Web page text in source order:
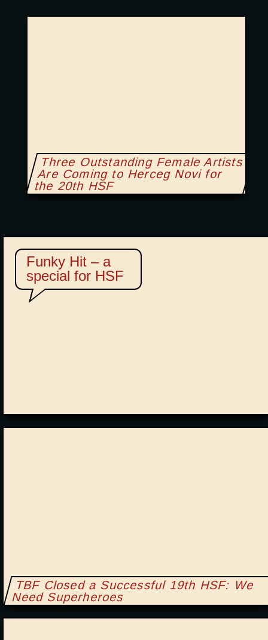
Three Outstanding Female Artists
Are Coming to Herceg Novi for
the 20th HSF
Funky Hit – a
special for HSF
TBF Closed a Successful 19th HSF: We
Need Superheroes